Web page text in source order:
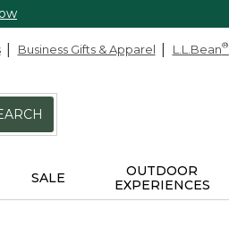
Business Gifts & Apparel L.L.Bean®
SALE
OUTDOOR
EXPERIENCES